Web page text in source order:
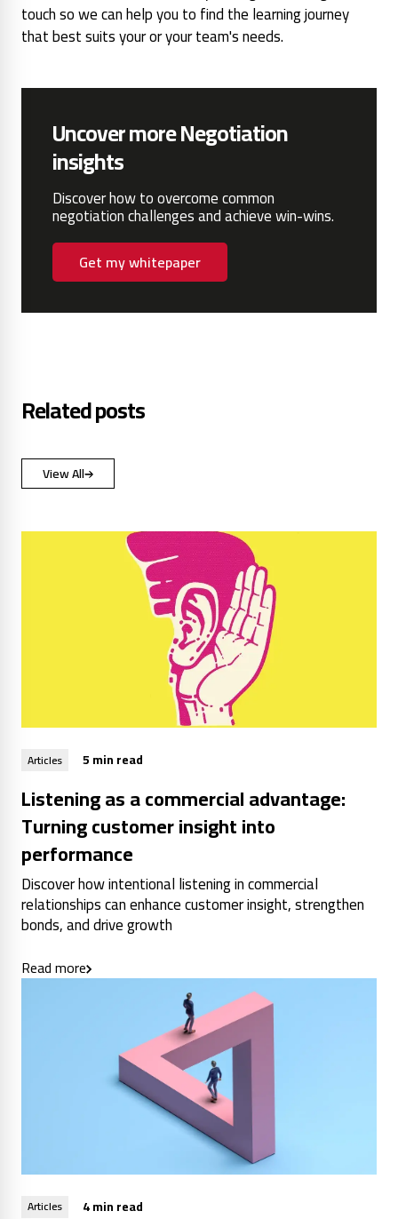
touch so we can help you to find the learning journey
that best suits your or your team's needs.
Uncover more Negotiation
insights
Discover how to overcome common
negotiation challenges and achieve win-wins.
Get my whitepaper
Related posts
View All
Articles 5 min read
Listening as a commercial advantage:
Turning customer insight into
performance
Discover how intentional listening in commercial
relationships can enhance customer insight, strengthen
bonds, and drive growth
Read more
Articles 4 min read